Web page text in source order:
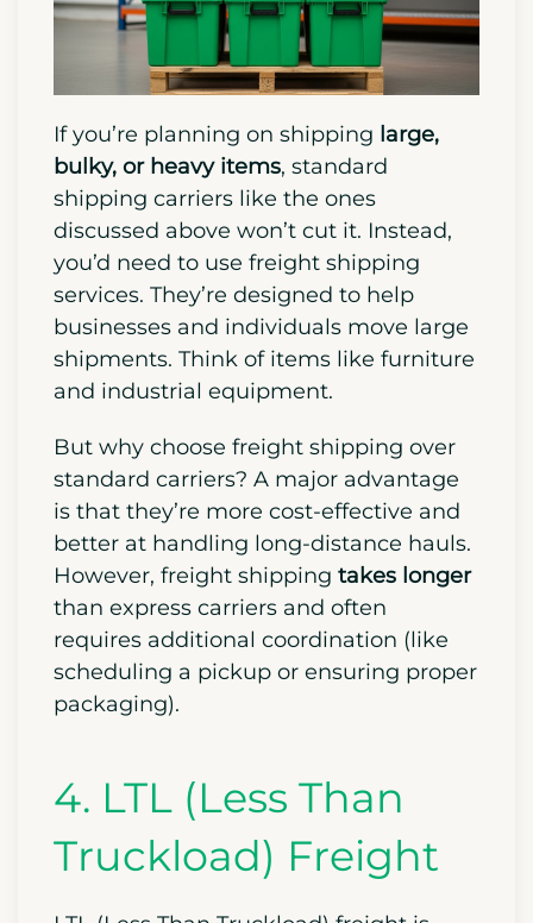
If you’re planning on shipping large,
bulky, or heavy items, standard
shipping carriers like the ones
discussed above won’t cut it. Instead,
you’d need to use freight shipping
services. They’re designed to help
businesses and individuals move large
shipments. Think of items like furniture
and industrial equipment.
But why choose freight shipping over
standard carriers? A major advantage
is that they’re more cost-effective and
better at handling long-distance hauls.
However, freight shipping takes longer
than express carriers and often
requires additional coordination (like
scheduling a pickup or ensuring proper
packaging).
4. LTL (Less Than
Truckload) Freight